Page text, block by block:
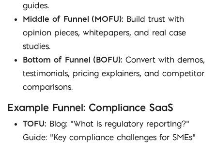
guides.
Middle of Funnel (MOFU): Build trust with
opinion pieces, whitepapers, and real case
studies.
Bottom of Funnel (BOFU): Convert with demos,
testimonials, pricing explainers, and competitor
comparisons.
Example Funnel: Compliance SaaS
TOFU: Blog: “What is regulatory reporting?”
Guide: “Key compliance challenges for SMEs”